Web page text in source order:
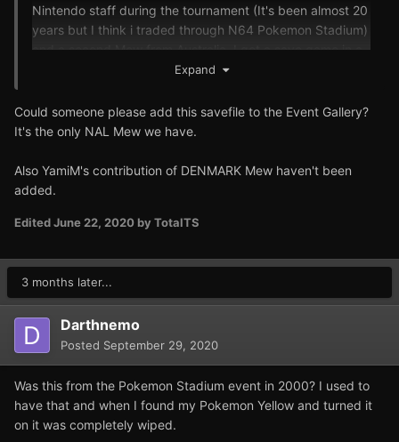
Nintendo staff during the tournament (It's been almost 20
years but I think i traded through N64 Pokemon Stadium)
and a second Mew from Australia. I got a save game in a
Australian Pokemon forum back then, uploaded it to my
used the Australian Mew to play the game so it's at level
100, EV trained and has custom moves. I wished I had
pokemon back then. The Spanish Mew was legitimately
traded but you'd have to take my word on that, they
Yellow, it won't work on the English version.
Regards,
Pokemye.sav32 kB · 34 downloads
Expand
Could someone please add this savefile to the Event Gallery?
It's the only NAL Mew we have.
Also YamiM's contribution of DENMARK Mew haven't been
added.
EditedJune 22, 2020 by TotalTS
3 months later...
Darthnemo
Posted September 29, 2020
Was this from the Pokemon Stadium event in 2000? I used to
have that and when I found my Pokemon Yellow and turned it
on it was completely wiped.